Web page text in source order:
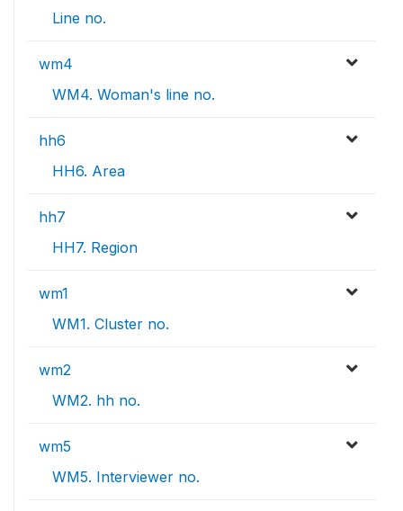
Line no.
wm4
WM4. Woman's line no.
hh6
HH6. Area
hh7
HH7. Region
wm1
WM1. Cluster no.
wm2
WM2. hh no.
wm5
WM5. Interviewer no.